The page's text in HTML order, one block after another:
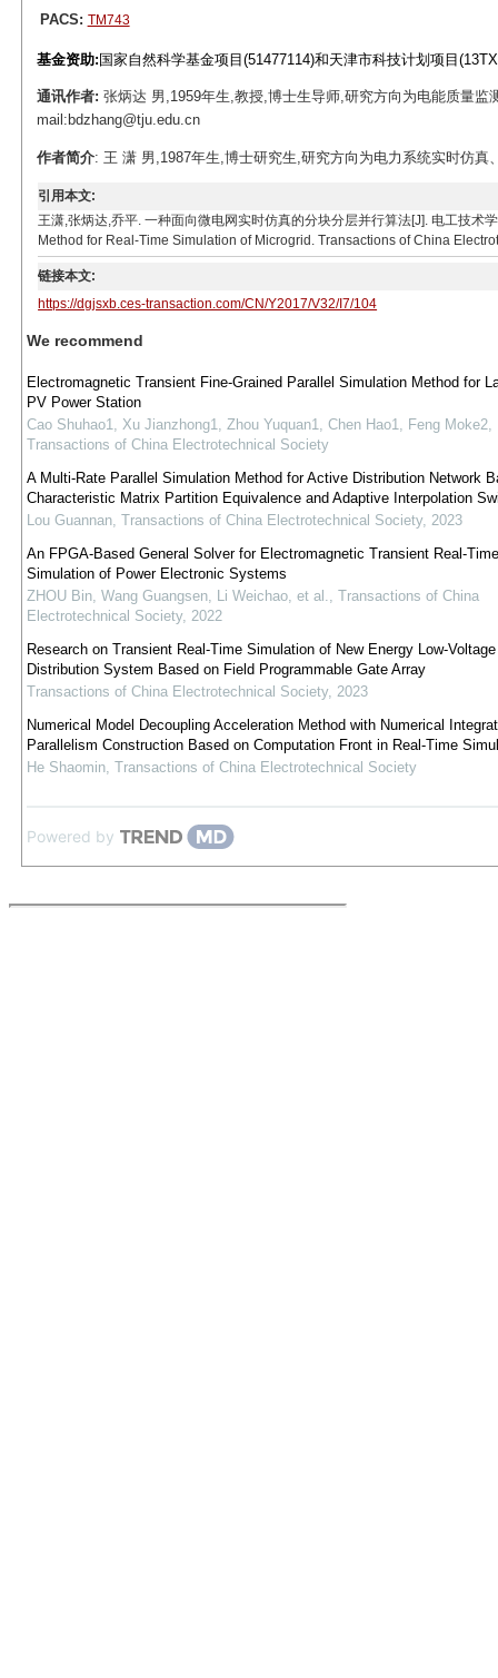
PACS: TM743
基金资助: 国家自然科学基金项目(51477114)和天津市科技计划项目
通讯作者: 张炳达 男,1959年生,教授,博士生导师,研究方向为电能质量监
mail:bdzhang@tju.edu.cn
作者简介: 王 潇 男,1987年生,博士研究生,研究方向为电力系统实时仿真
引用本文:
王潇,张炳达,乔平. 一种面向微电网实时仿真的分块分层并行算法[J]. 电工技
Method for Real-Time Simulation of Microgrid. Transactions of China
链接本文:
https://dgjsxb.ces-transaction.com/CN/Y2017/V32/I7/104
We recommend
Electromagnetic Transient Fine-Grained Parallel Simulation Method for
PV Power Station
Cao Shuhao1, Xu Jianzhong1, Zhou Yuquan1, Chen Hao1, Feng Moke2,
Transactions of China Electrotechnical Society
A Multi-Rate Parallel Simulation Method for Active Distribution Network
Characteristic Matrix Partition Equivalence and Adaptive Interpolation
Lou Guannan, Transactions of China Electrotechnical Society, 2023
An FPGA-Based General Solver for Electromagnetic Transient Real-Time
Simulation of Power Electronic Systems
ZHOU Bin, Wang Guangsen, Li Weichao, et al., Transactions of China
Electrotechnical Society, 2022
Research on Transient Real-Time Simulation of New Energy Low-Voltage
Distribution System Based on Field Programmable Gate Array
Transactions of China Electrotechnical Society, 2023
Numerical Model Decoupling Acceleration Method with Numerical
Parallelism Construction Based on Computation Front in Real-Time
He Shaomin, Transactions of China Electrotechnical Society
Powered by